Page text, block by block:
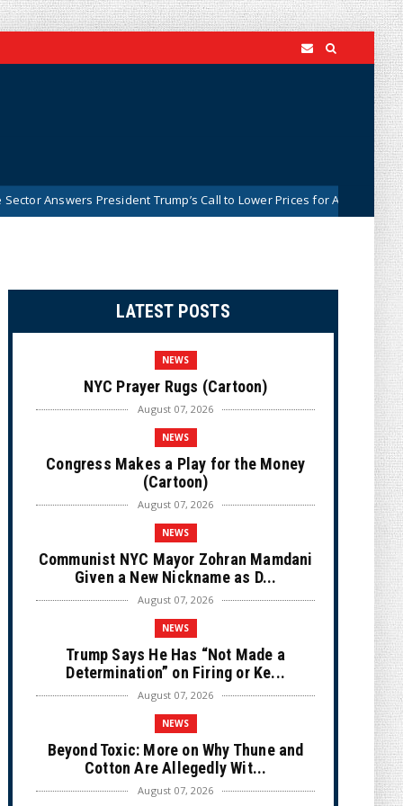
President Trump’s Call to Lower Prices for American Families
LATEST POSTS
NEWS
NYC Prayer Rugs (Cartoon)
August 07, 2026
NEWS
Congress Makes a Play for the Money
(Cartoon)
August 07, 2026
NEWS
Communist NYC Mayor Zohran Mamdani
Given a New Nickname as D...
August 07, 2026
NEWS
Trump Says He Has “Not Made a
Determination” on Firing or Ke...
August 07, 2026
NEWS
Beyond Toxic: More on Why Thune and
Cotton Are Allegedly Wit...
August 07, 2026